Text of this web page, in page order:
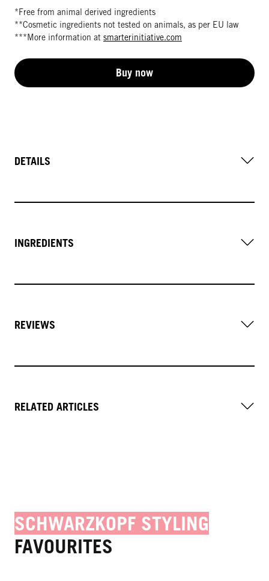
*Free from animal derived ingredients
**Cosmetic ingredients not tested on animals, as per EU law
***More information at smarterinitiative.com
Buy now
DETAILS
INGREDIENTS
REVIEWS
RELATED ARTICLES
SCHWARZKOPF STYLING
FAVOURITES